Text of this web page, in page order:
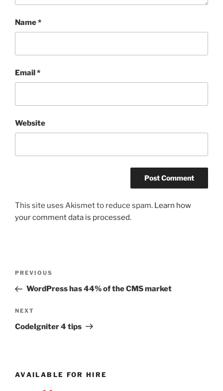
Name*
Email*
Website
This site uses Akismet to reduce spam. Learn how
your comment data is processed.
Previous
Post
PREVIOUS
WordPress has 44% of the CMS market
Next
Post
NEXT
CodeIgniter 4 tips
AVAILABLE FOR HIRE